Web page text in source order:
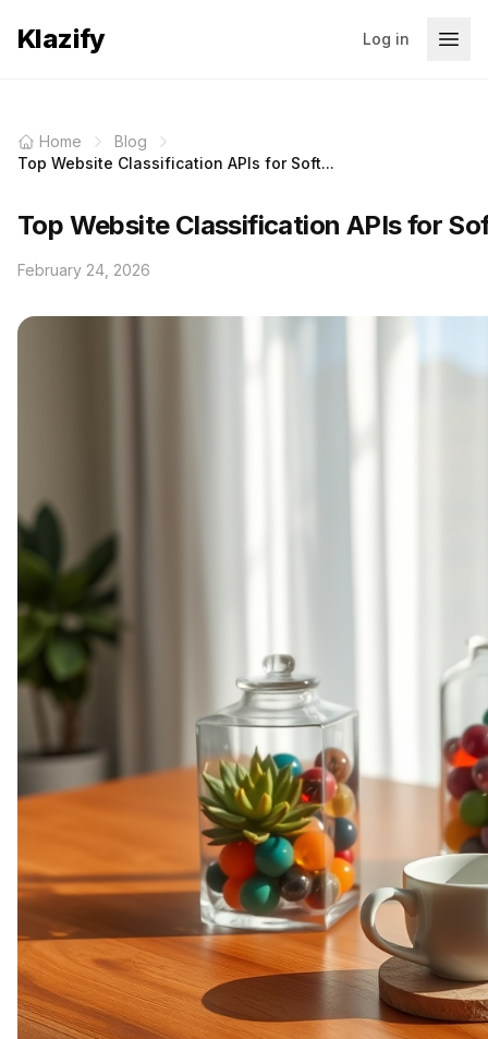
Klazify Log in
Home
Blog
Top Website Classification APIs for Soft...
Top Website Classification APIs for
February 24, 2026